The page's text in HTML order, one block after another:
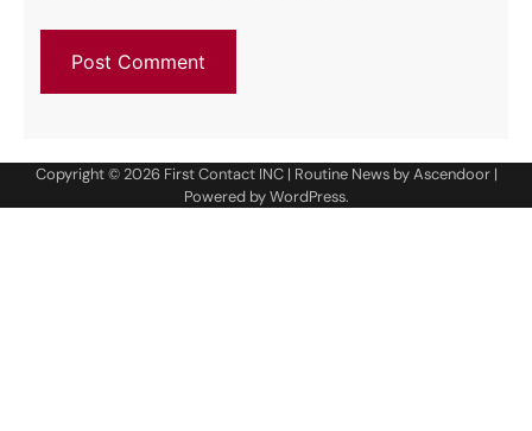
Copyright © 2026 First Contact INC| Routine News byAscendoor|
Powered byWordPress.